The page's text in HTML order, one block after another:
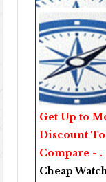
Get Up to
Discount
Compare - .
Cheap